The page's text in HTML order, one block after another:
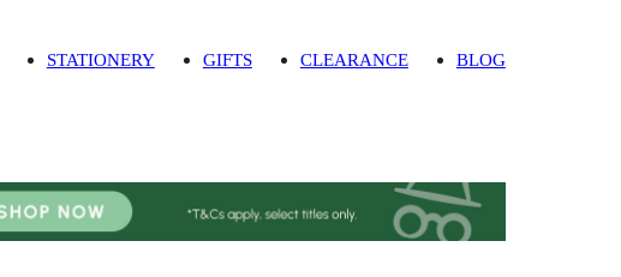
STATIONERY GIFTS CLEARANCE BLOG